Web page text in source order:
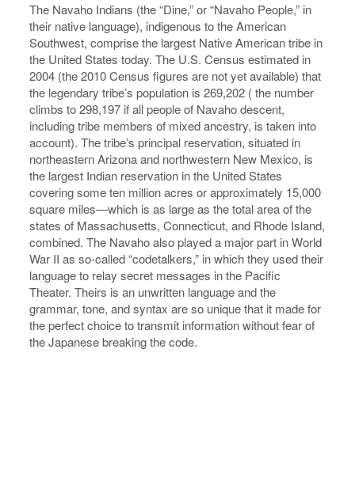
The Navaho Indians (the “Dine,” or “Navaho People,” in
their native language), indigenous to the American
Southwest, comprise the largest Native American tribe in
the United States today. The U.S. Census estimated in
2004 (the 2010 Census figures are not yet available) that
the legendary tribe’s population is 269,202 ( the number
climbs to 298,197 if all people of Navaho descent,
including tribe members of mixed ancestry, is taken into
account). The tribe’s principal reservation, situated in
northeastern Arizona and northwestern New Mexico, is
the largest Indian reservation in the United States
covering some ten million acres or approximately 15,000
square miles—which is as large as the total area of the
states of Massachusetts, Connecticut, and Rhode Island,
combined. The Navaho also played a major part in World
War II as so-called “codetalkers,” in which they used their
language to relay secret messages in the Pacific
Theater. Theirs is an unwritten language and the
grammar, tone, and syntax are so unique that it made for
the perfect choice to transmit information without fear of
the Japanese breaking the code.